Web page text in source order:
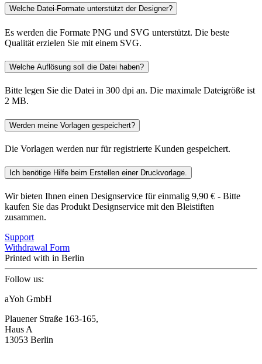
Welche Datei-Formate unterstützt der Designer?
Es werden die Formate PNG und SVG unterstützt. Die beste
Qualität erzielen Sie mit einem SVG.
Welche Auflösung soll die Datei haben?
Bitte legen Sie die Datei in 300 dpi an. Die maximale Dateigröße ist
2 MB.
Werden meine Vorlagen gespeichert?
Die Vorlagen werden nur für registrierte Kunden gespeichert.
Ich benötige Hilfe beim Erstellen einer Druckvorlage.
Wir bieten Ihnen einen Designservice für einmalig 9,90 € - Bitte
kaufen Sie das Produkt Designservice mit den Bleistiften
zusammen.
Support
Withdrawal Form
Printed with in Berlin
Follow us:
aYoh GmbH
Plauener Straße 163-165,
Haus A
13053 Berlin